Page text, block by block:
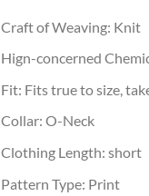
Craft of Weaving: Knit
Hign-concerned
Fit: Fits true to size,
Collar: O-Neck
Clothing Length: short
Pattern Type: Print